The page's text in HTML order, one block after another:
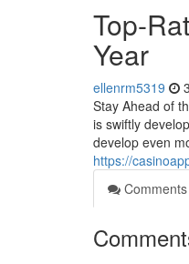
Top-
Year
ellenrm5319
Stay Ahead of
is swiftly
develop even
https://
Comments